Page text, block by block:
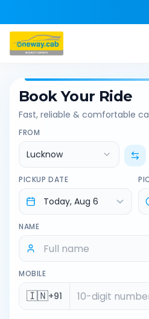
Book Your Ride
Fast, reliable & comfortable
FROM
Lucknow
PICKUP DATE
NAME
MOBILE
🇮🇳+91